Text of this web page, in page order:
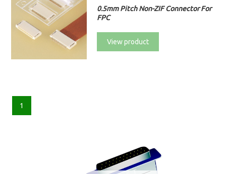
0.5mm Pitch Non-ZIF Connector For
FPC
View product
1